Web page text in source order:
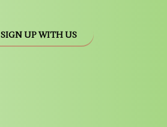
SIGN UP WITH US